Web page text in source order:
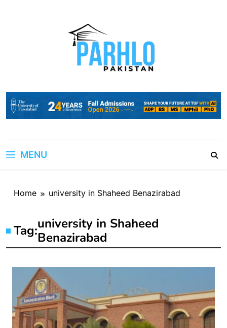
MENU
Home university in Shaheed Benazirabad
Tag:university in Shaheed
Benazirabad